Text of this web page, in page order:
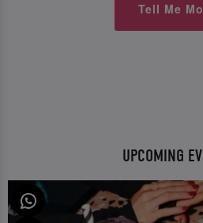
Tell Me
UPCOMING